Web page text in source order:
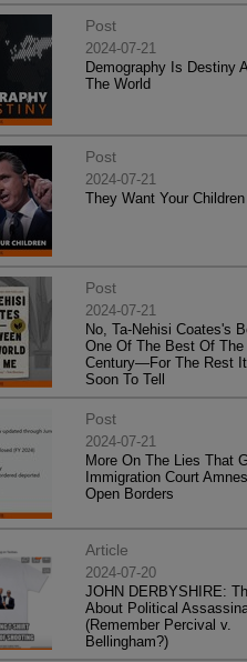
Post
2024-07-21
Demography Is Destiny
The World
Post
2024-07-21
They Want Your Children
Post
2024-07-21
No, Ta-Nehisi Coates's
One Of The Best Of The
Century—For The Rest
Soon To Tell
Post
2024-07-21
More On The Lies That
Immigration Court
Open Borders
Article
2024-07-20
JOHN DERBYSHIRE:
About Political
(Remember Percival v.
Bellingham?)